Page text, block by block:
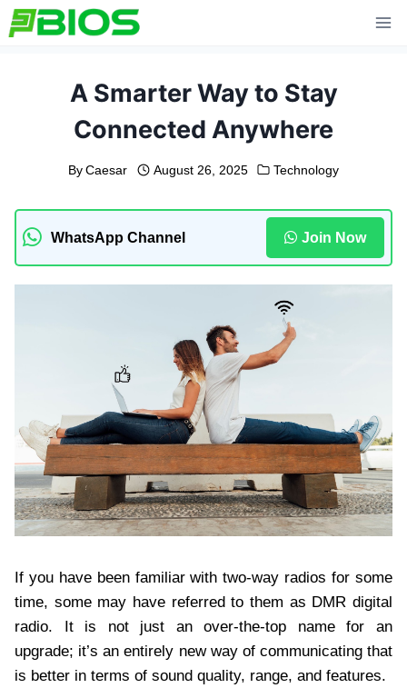
Skip
to
A Smarter Way to Stay
Connected Anywhere
By Caesar August 26, 2025 Technology
WhatsApp Channel Join Now
If you have been familiar with two-way radios for some
time, some may have referred to them as DMR digital
radio. It is not just an over-the-top name for an
upgrade; it’s an entirely new way of communicating that
is better in terms of sound quality, range, and features.